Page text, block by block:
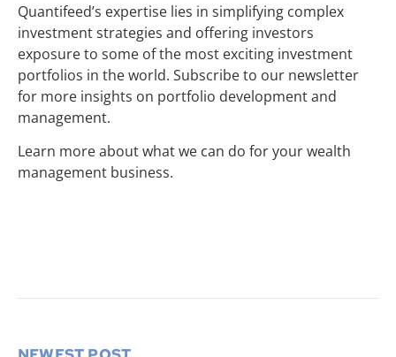
Quantifeed’s expertise lies in simplifying complex
investment strategies and offering investors
exposure to some of the most exciting investment
portfolios in the world. Subscribe to our newsletter
for more insights on portfolio development and
management.
Learn more about what we can do for your wealth
management business.